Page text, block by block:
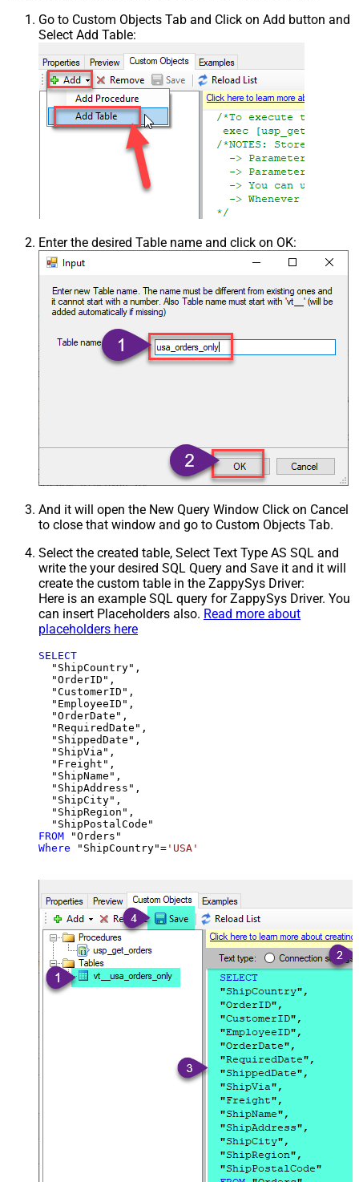
Go to Custom Objects Tab and Click on Add button and
Select Add Table:
Enter the desired Table name and click on OK:
And it will open the New Query Window Click on Cancel
to close that window and go to Custom Objects Tab.
Select the created table, Select Text Type AS SQL and
write the your desired SQL Query and Save it and it will
create the custom table in the ZappySys Driver:
Here is an example SQL query for ZappySys Driver. You
can insert Placeholders also. Read more about
placeholders here
SELECT
  "ShipCountry",
  "OrderID",
  "CustomerID",
  "EmployeeID",
  "OrderDate",
  "RequiredDate",
  "ShippedDate",
  "ShipVia",
  "Freight",
  "ShipName",
  "ShipAddress",
  "ShipCity",
  "ShipRegion",
FROM
Where "ShipCountry"= 'USA'